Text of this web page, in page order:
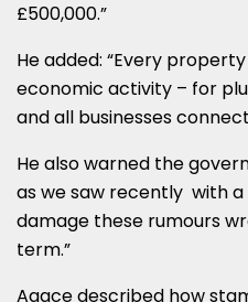
£500,000.”
He added: “Every
economic activity – for
and all businesses
He also warned the
as we saw recently with
damage these rumours
term.”
Agace described how